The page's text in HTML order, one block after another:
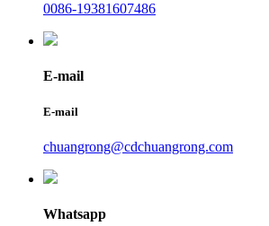
0086-19381607486
E-mail
E-mail
chuangrong@cdchuangrong.com
Whatsapp